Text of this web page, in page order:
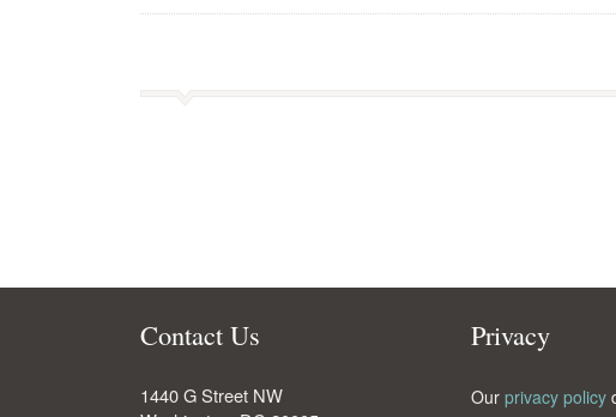
Contact Us
1440 G Street NW
Privacy
Our privacy policy